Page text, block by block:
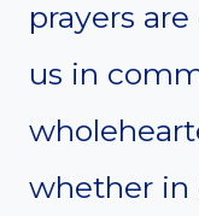
prayers
us in
whether in